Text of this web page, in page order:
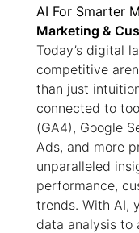
AI For Smarter
Marketing &
Today’s digital
competitive
than just
connected to
(GA4), Google
Ads, and more
unparalleled
performance,
trends. With AI,
data analysis to